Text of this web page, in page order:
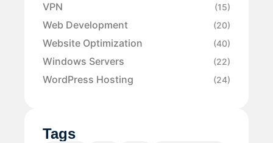
VPN (15)
Web Development (20)
Website Optimization (40)
Windows Servers (22)
WordPress Hosting (24)
Tags